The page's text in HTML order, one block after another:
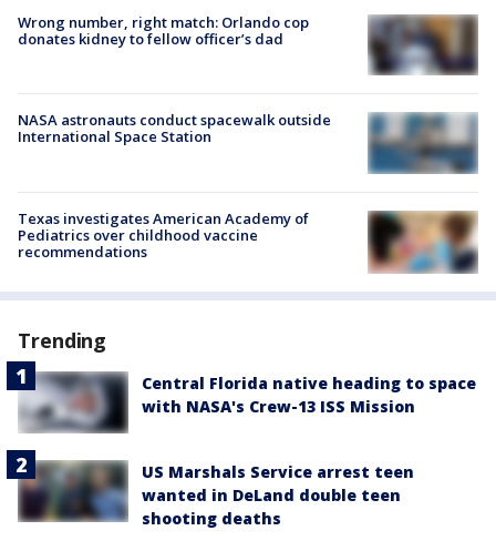
Wrong number, right match: Orlando cop
donates kidney to fellow officer’s dad
NASA astronauts conduct spacewalk outside
International Space Station
Texas investigates American Academy of
Pediatrics over childhood vaccine
recommendations
Trending
Central Florida native heading to space
with NASA's Crew-13 ISS Mission
US Marshals Service arrest teen
wanted in DeLand double teen
shooting deaths